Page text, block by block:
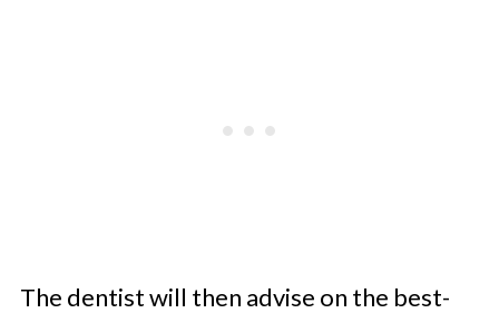
The dentist will then advise on the best-